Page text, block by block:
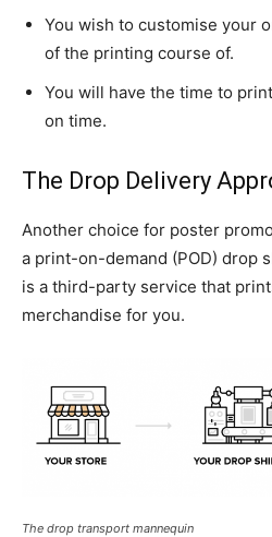
You wish to customise your
of the printing course of.
You will have the time to
on time.
The Drop Delivery
Another choice for poster
a print-on-demand (POD) drop
is a third-party service that
merchandise for you.
The drop transport mannequin